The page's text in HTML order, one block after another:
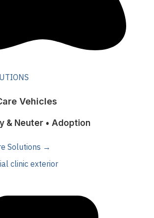
Vehicles
& Neuter • Adoption
Solutions →